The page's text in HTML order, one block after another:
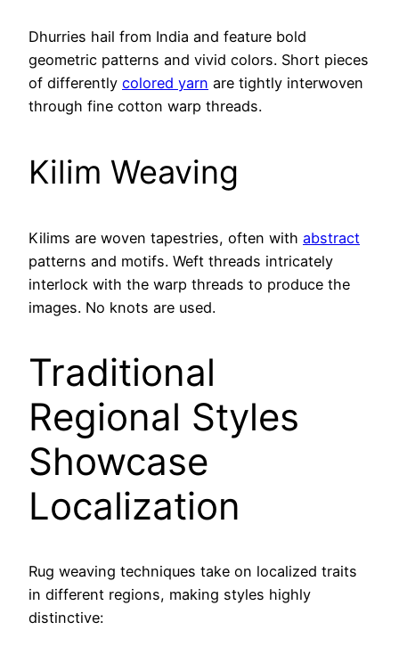
Dhurries hail from India and feature bold
geometric patterns and vivid colors. Short pieces
of differently colored yarn are tightly interwoven
through fine cotton warp threads.
Kilim Weaving
Kilims are woven tapestries, often with abstract
patterns and motifs. Weft threads intricately
interlock with the warp threads to produce the
images. No knots are used.
Traditional
Regional Styles
Showcase
Localization
Rug weaving techniques take on localized traits
in different regions, making styles highly
distinctive: